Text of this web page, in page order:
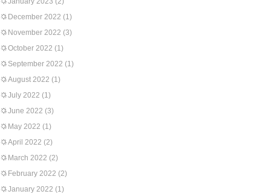
December 2022 (1)
November 2022 (3)
October 2022 (1)
September 2022 (1)
August 2022 (1)
July 2022 (1)
June 2022 (3)
May 2022 (1)
April 2022 (2)
March 2022 (2)
February 2022 (2)
January 2022 (1)